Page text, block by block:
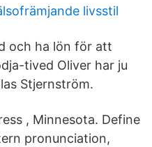
livsstil
och ha lön för att
tived Oliver har ju
Stjernström.
, Minnesota. Define
pronunciation,